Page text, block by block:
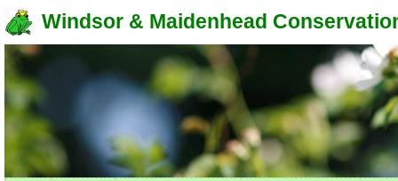
Windsor & Maidenhead